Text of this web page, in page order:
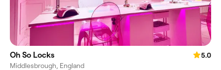
Oh So Locks
5.0
Middlesbrough, England